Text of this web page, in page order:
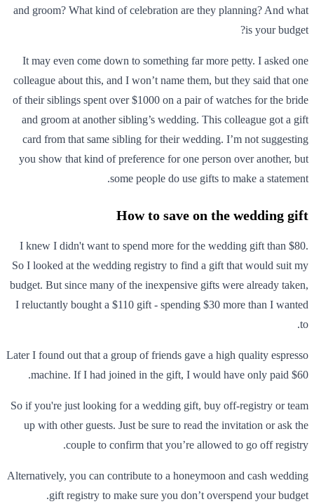
and groom? What kind of celebration are they planning? And what
is your budget?
It may even come down to something far more petty. I asked one
colleague about this, and I won’t name them, but they said that one
of their siblings spent over $1000 on a pair of watches for the bride
and groom at another sibling’s wedding. This colleague got a gift
card from that same sibling for their wedding. I’m not suggesting
you show that kind of preference for one person over another, but
some people do use gifts to make a statement.
How to save on the wedding gift
I knew I didn't want to spend more for the wedding gift than $80.
So I looked at the wedding registry to find a gift that would suit my
budget. But since many of the inexpensive gifts were already taken,
I reluctantly bought a $110 gift - spending $30 more than I wanted
to.
Later I found out that a group of friends gave a high quality espresso
machine. If I had joined in the gift, I would have only paid $60.
So if you're just looking for a wedding gift, buy off-registry or team
up with other guests. Just be sure to read the invitation or ask the
couple to confirm that you’re allowed to go off registry.
Alternatively, you can contribute to a honeymoon and cash wedding
gift registry to make sure you don’t overspend your budget.